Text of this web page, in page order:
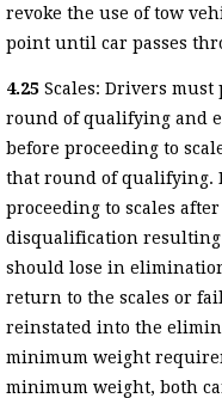
revoke the use of tow
point until car passes
4.25 Scales: Drivers must
round of qualifying and
before proceeding to
that round of qualifying.
proceeding to scales
disqualification resulting
should lose in
return to the scales or
reinstated into the
minimum weight
minimum weight, both